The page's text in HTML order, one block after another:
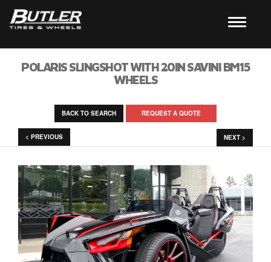
POLARIS SLINGSHOT WITH 20IN SAVINI BM15
WHEELS
BACK TO SEARCH REQUEST A QUOTE
< PREVIOUS NEXT >